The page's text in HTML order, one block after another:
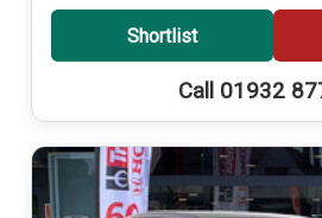
Shortlist
Call 01932